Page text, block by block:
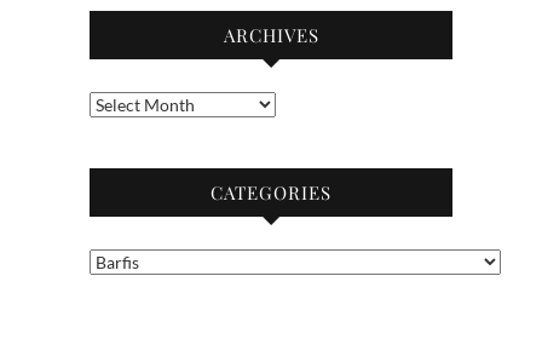
ARCHIVES
Archives
CATEGORIES
Categories